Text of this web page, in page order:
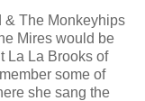
& The Monkeyhips
Mires would be
La La Brooks of
some of
she sang the